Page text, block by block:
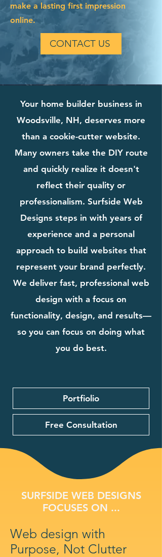
make a lasting first impression
online.
CONTACT US
Your home builder business in
Woodsville, NH, deserves more
than a cookie-cutter website.
Many owners take the DIY route
and quickly realize it doesn't
reflect their quality or
professionalism. Surfside Web
Designs steps in with years of
experience and a personal
approach to build websites that
represent your brand perfectly.
We deliver fast, professional web
design with a focus on
functionality, design, and results—
so you can focus on doing what
you do best.
Portfiolio
Free Consultation
SURFSIDE WEB DESIGNS
FOCUSES ON ...
Web design with
Purpose, Not Clutter